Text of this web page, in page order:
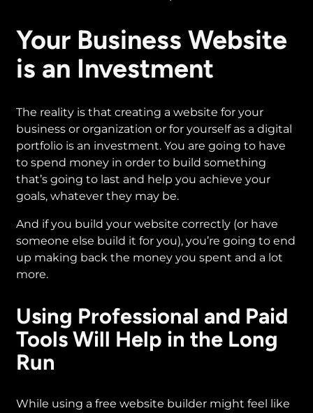
Your Business Website
is an Investment
The reality is that creating a website for your
business or organization or for yourself as a digital
portfolio is an investment. You are going to have
to spend money in order to build something
that’s going to last and help you achieve your
goals, whatever they may be.
And if you build your website correctly (or have
someone else build it for you), you’re going to end
up making back the money you spent and a lot
more.
Using Professional and Paid
Tools Will Help in the Long
Run
While using a free website builder might feel like